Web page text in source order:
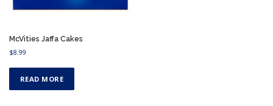
McVities Jaffa Cakes
$8.99
READ MORE